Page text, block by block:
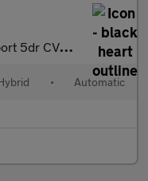
Hatchback
• Automatic